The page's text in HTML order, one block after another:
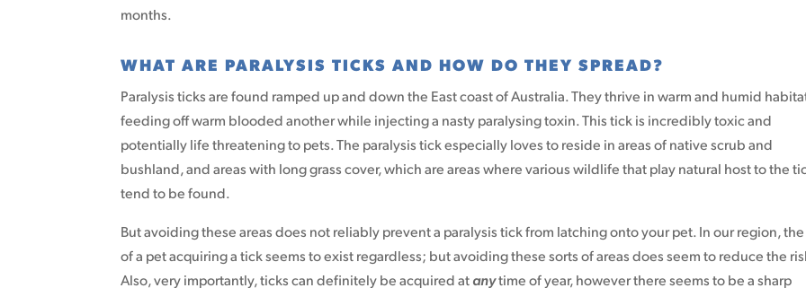
months.
WHAT ARE PARALYSIS TICKS AND HOW DO THEY SPREAD?
Paralysis ticks are found ramped up and down the East coast of Australia. They thrive in warm and humid
feeding off warm blooded another while injecting a nasty paralysing toxin. This tick is incredibly toxic and
potentially life threatening to pets. The paralysis tick especially loves to reside in areas of native scrub and
bushland, and areas with long grass cover, which are areas where various wildlife that play natural host to the
tend to be found.
But avoiding these areas does not reliably prevent a paralysis tick from latching onto your pet. In our region,
of a pet acquiring a tick seems to exist regardless; but avoiding these sorts of areas does seem to reduce the
Also, very importantly, ticks can definitely be acquired atanytime of year, however there seems to be a sharp